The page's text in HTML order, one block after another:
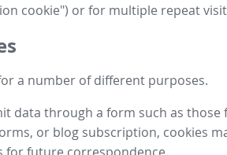
cookie") or for multiple repeat
a number of different purposes.
data through a form such as those
or blog subscription, cookies
for future correspondence.